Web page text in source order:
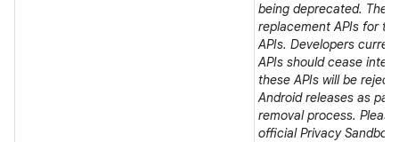
being deprecated.
replacement APIs for
APIs. Developers
APIs should cease
these APIs will be
Android releases as
removal process.
official Privacy Sandbox